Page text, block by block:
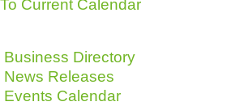
To Current Calendar
Business Directory
News Releases
Events Calendar